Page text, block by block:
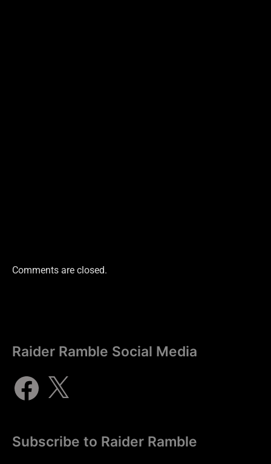
Comments are closed.
Raider Ramble Social Media
Subscribe to Raider Ramble